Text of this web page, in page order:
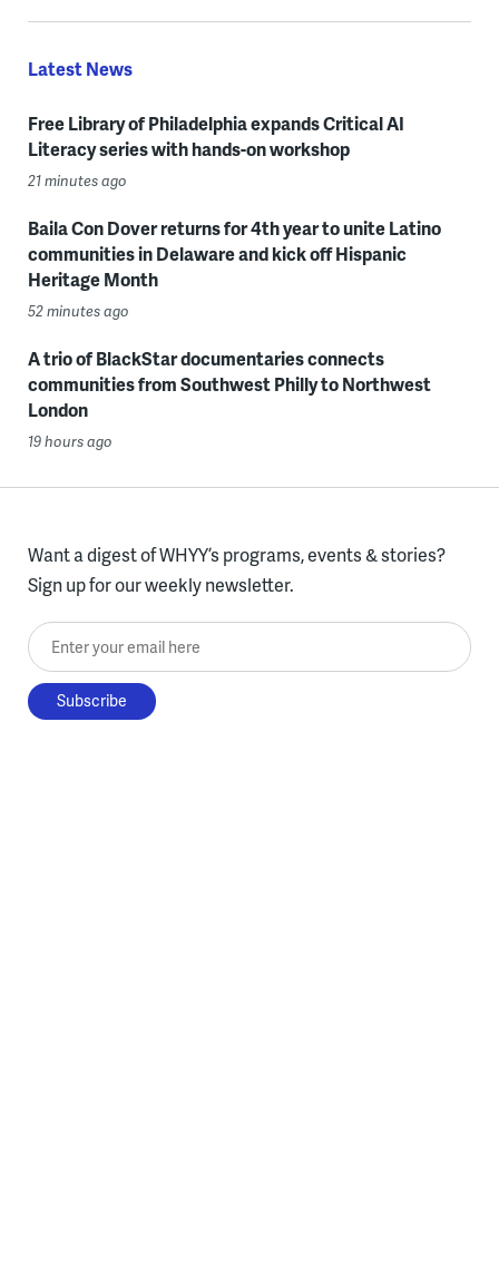
Latest News
Free Library of Philadelphia expands Critical AI
Literacy series with hands-on workshop
21 minutes ago
Baila Con Dover returns for 4th year to unite Latino
communities in Delaware and kick off Hispanic
Heritage Month
52 minutes ago
A trio of BlackStar documentaries connects
communities from Southwest Philly to Northwest
London
19 hours ago
Want a digest of WHYY’s programs, events & stories?
Sign up for our weekly newsletter.
Enter your email here